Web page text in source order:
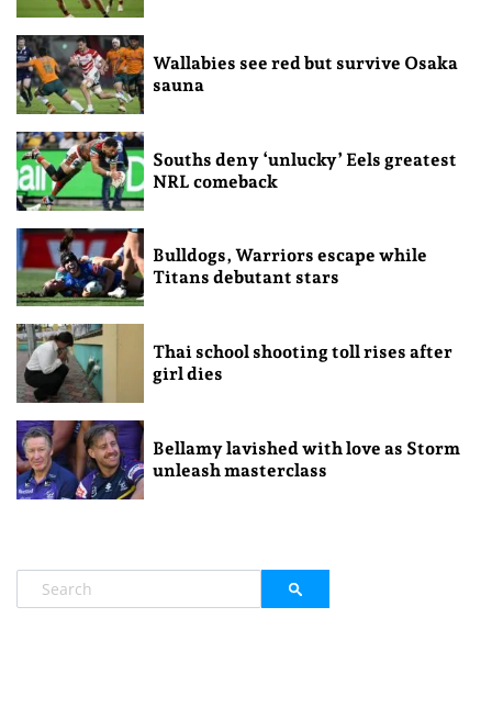
Wallabies see red but survive Osaka
sauna
Souths deny ‘unlucky’ Eels greatest
NRL comeback
Bulldogs, Warriors escape while
Titans debutant stars
Thai school shooting toll rises after
girl dies
Bellamy lavished with love as Storm
unleash masterclass